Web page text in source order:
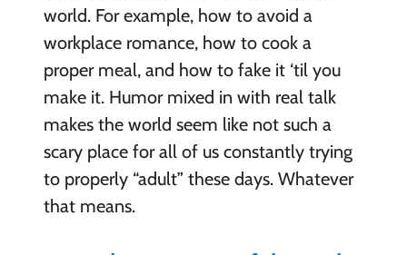
world. For example, how to avoid a
workplace romance, how to cook a
proper meal, and how to fake it ‘til you
make it. Humor mixed in with real talk
makes the world seem like not such a
scary place for all of us constantly trying
to properly “adult” these days. Whatever
that means.